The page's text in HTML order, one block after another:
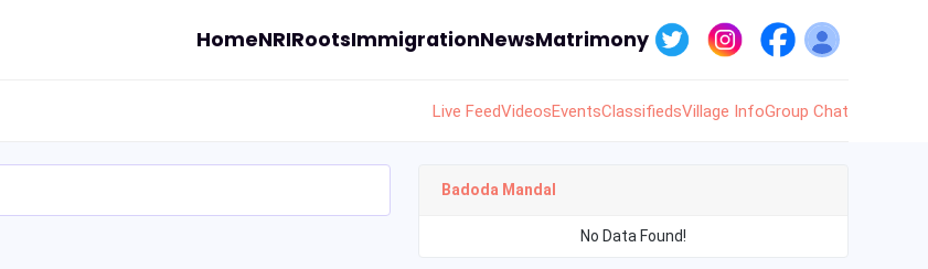
HomeNRIRootsImmigrationNewsMatrimony
Live FeedVideosEventsClassifiedsVillage InfoGroup Chat
Badoda Mandal
No Data Found!